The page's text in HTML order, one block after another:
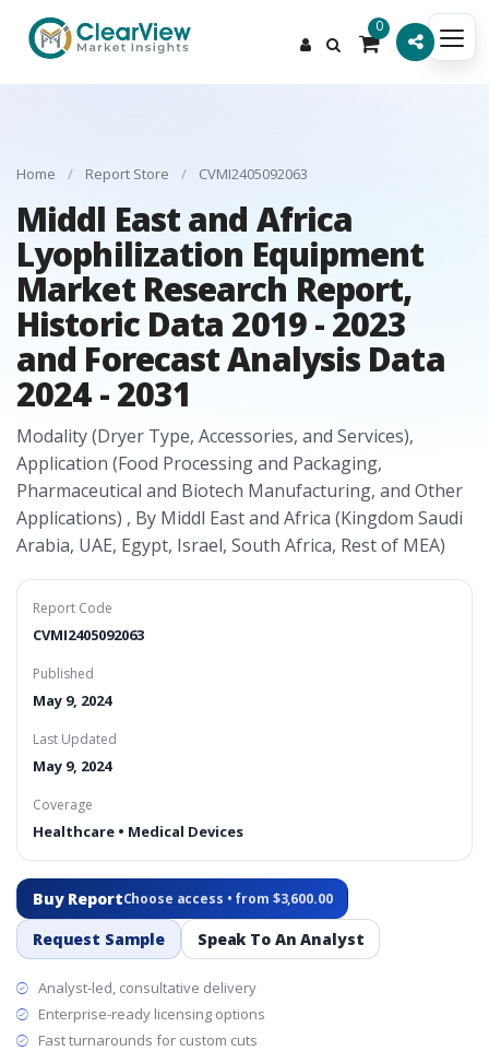
0
Home / Report Store / CVMI2405092063
Middl East and Africa
Lyophilization Equipment
Market Research Report,
Historic Data 2019 - 2023
and Forecast Analysis Data
2024 - 2031
Modality (Dryer Type, Accessories, and Services),
Application (Food Processing and Packaging,
Pharmaceutical and Biotech Manufacturing, and Other
Applications) , By Middl East and Africa (Kingdom Saudi
Arabia, UAE, Egypt, Israel, South Africa, Rest of MEA)
Report Code
CVMI2405092063
Published
May 9, 2024
Last Updated
May 9, 2024
Coverage
Healthcare • Medical Devices
Buy ReportChoose access • from $3,600.00
Request Sample Speak To An Analyst
Analyst-led, consultative delivery
Enterprise-ready licensing options
Fast turnarounds for custom cuts